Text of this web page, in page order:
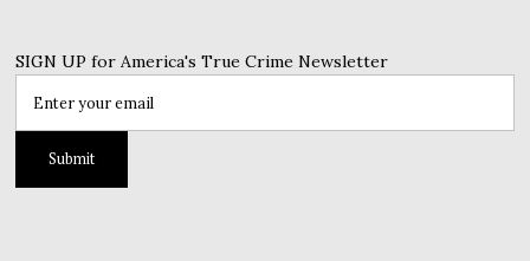
SIGN UP for America's True Crime Newsletter